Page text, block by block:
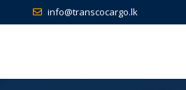
info@transcocargo.lk